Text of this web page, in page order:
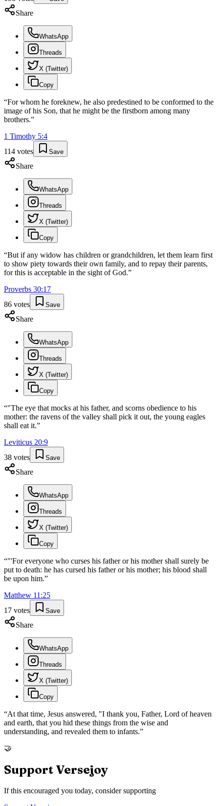
Share
WhatsApp
Threads
X (Twitter)
Copy
“For whom he foreknew, he also predestined to be conformed to the
image of his Son, that he might be the firstborn among many
brothers.”
1 Timothy 5:4
114 votes Save
Share
WhatsApp
Threads
X (Twitter)
Copy
“But if any widow has children or grandchildren, let them learn first
to show piety towards their own family, and to repay their parents,
for this is acceptable in the sight of God.”
Proverbs 30:17
86 votes Save
Share
WhatsApp
Threads
X (Twitter)
Copy
“"The eye that mocks at his father, and scorns obedience to his
mother: the ravens of the valley shall pick it out, the young eagles
shall eat it.”
Leviticus 20:9
38 votes Save
Share
WhatsApp
Threads
X (Twitter)
Copy
“"'For everyone who curses his father or his mother shall surely be
put to death: he has cursed his father or his mother; his blood shall
be upon him.”
Matthew 11 :25
17 votes Save
Share
WhatsApp
Threads
X (Twitter)
Copy
“At that time, Jesus answered, "I thank you, Father, Lord of heaven
and earth, that you hid these things from the wise and
understanding, and revealed them to infants.”
🤝
Support Versejoy
If this encouraged you today, consider supporting